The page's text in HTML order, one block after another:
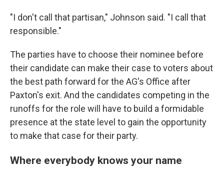
"I don't call that partisan," Johnson said. "I call that
responsible."
The parties have to choose their nominee before
their candidate can make their case to voters about
the best path forward for the AG's Office after
Paxton's exit. And the candidates competing in the
runoffs for the role will have to build a formidable
presence at the state level to gain the opportunity
to make that case for their party.
Where everybody knows your name